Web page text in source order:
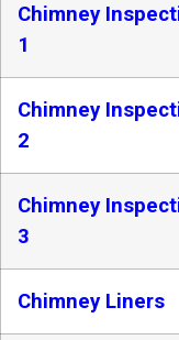
Chimney
1
Chimney
2
Chimney
3
Chimney Liners